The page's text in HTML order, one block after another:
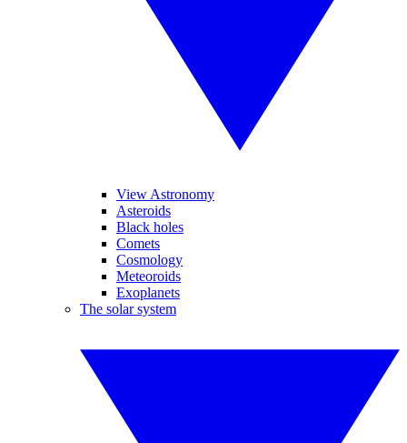
View Astronomy
Asteroids
Black holes
Comets
Cosmology
Meteoroids
Exoplanets
The solar system